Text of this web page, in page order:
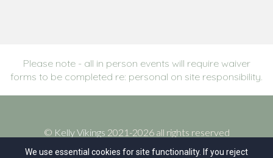
Please note - all in person events will require waiver
forms to be completed re: personal on site responsibility.
© Kelly Vikings 2021-2026 all rights reserved
We use essential cookies for site functionality. If you reject